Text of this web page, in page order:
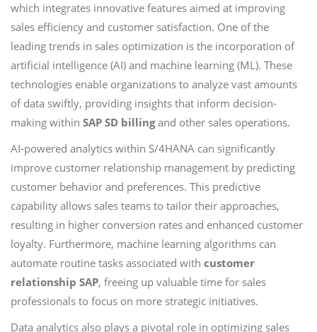
which integrates innovative features aimed at improving
sales efficiency and customer satisfaction. One of the
leading trends in sales optimization is the incorporation of
artificial intelligence (AI) and machine learning (ML). These
technologies enable organizations to analyze vast amounts
of data swiftly, providing insights that inform decision-
making within SAP SD billingand other sales operations.
AI-powered analytics within S/4HANA can significantly
improve customer relationship management by predicting
customer behavior and preferences. This predictive
capability allows sales teams to tailor their approaches,
resulting in higher conversion rates and enhanced customer
loyalty. Furthermore, machine learning algorithms can
automate routine tasks associated with customer
relationship SAP, freeing up valuable time for sales
professionals to focus on more strategic initiatives.
Data analytics also plays a pivotal role in optimizing sales